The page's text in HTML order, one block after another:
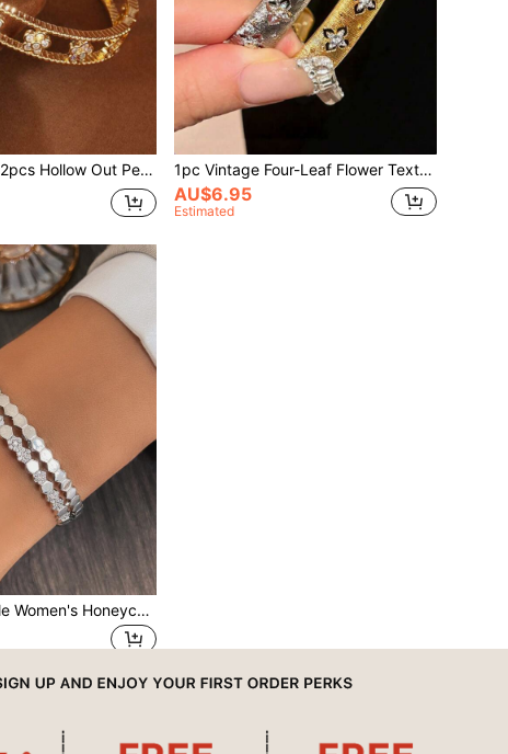
2pcs Hollow Out Personalized Bracelets And Rings Set 1pc Vintage Four-Leaf Flower Textured Zirconia Bracelet For Women, Luxury Minimalist Design Valentines
AU$6.95
Estimated
1pc Fashionable Women's Honeycomb Bangle